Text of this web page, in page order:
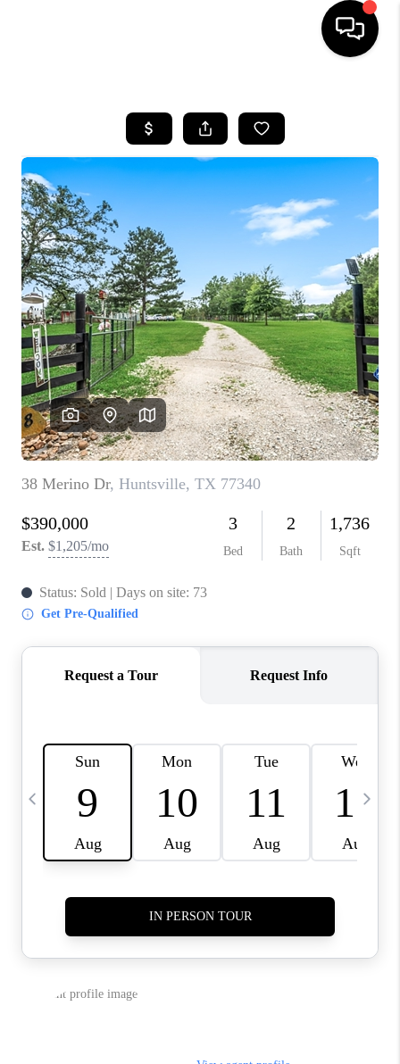
SEARCH LISTINGS
BUYING
SELLING
FINANCING
HOME VALUE
WHO WE ARE
REVIEWS
CAREERS
ABOUT PLACE
CONNECT
TOP AREAS
BLOG